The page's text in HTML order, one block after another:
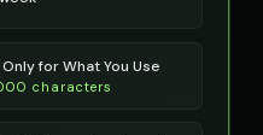
for What You Use
characters